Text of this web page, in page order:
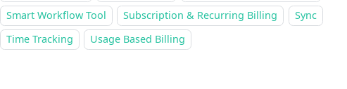
Smart Workflow Tool
Subscription & Recurring Billing
Sync
Time Tracking
Usage Based Billing